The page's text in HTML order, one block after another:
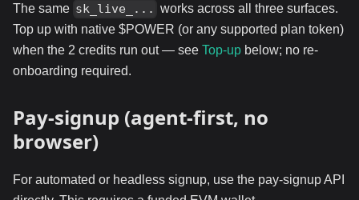
The same sk_live_... works across all three surfaces.
Top up with native $POWER (or any supported plan token)
when the 2 credits run out — see Top-up below; no re-
onboarding required.
Pay-signup (agent-first, no
browser)
For automated or headless signup, use the pay-signup API